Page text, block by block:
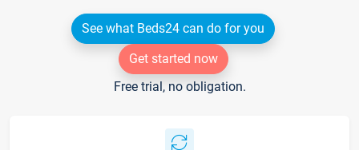
See what Beds24 can do for you
Get started now
Free trial, no obligation.